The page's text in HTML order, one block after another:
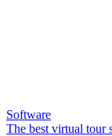
Software
The best virtual tour